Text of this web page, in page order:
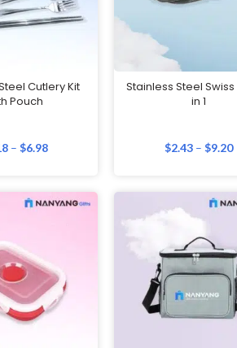
Cutlery Kit
Pouch
–$6.98
Stainless Steel Swiss
in 1
$2.43– $9.20